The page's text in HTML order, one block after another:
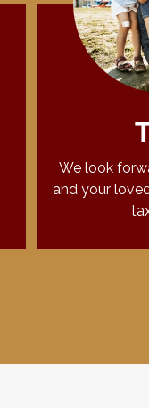
We look
and your